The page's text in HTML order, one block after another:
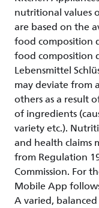
nutritional values
are based on the
food composition
food composition
Lebensmittel
may deviate from
others as a result
of ingredients
variety etc.).
and health
from Regulation
Commission. For
Mobile App
A varied,